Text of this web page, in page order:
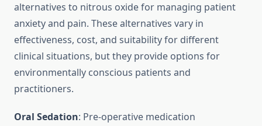
alternatives to nitrous oxide for managing patient
anxiety and pain. These alternatives vary in
effectiveness, cost, and suitability for different
clinical situations, but they provide options for
environmentally conscious patients and
practitioners.
Oral Sedation: Pre-operative medication